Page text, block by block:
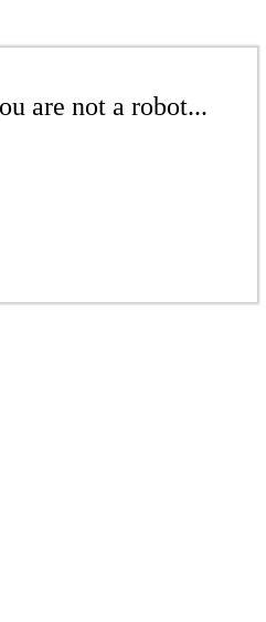
are not a robot...